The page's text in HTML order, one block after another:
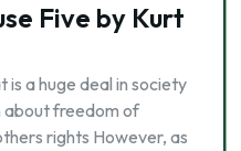
Five by Kurt
is a huge deal in society
about freedom of
rights However, as